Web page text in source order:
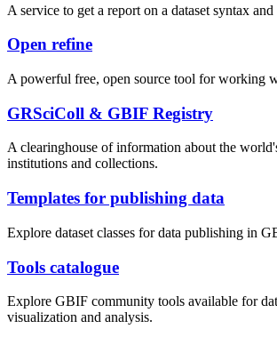
A service to get a report on a dataset syntax
Open refine
A powerful free, open source tool for working
GRSciColl & GBIF Registry
A clearinghouse of information about the
institutions and collections.
Templates for publishing data
Explore dataset classes for data publishing in
Tools catalogue
Explore GBIF community tools available for
visualization and analysis.